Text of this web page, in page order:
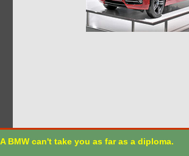
A BMW can't take you as far as a diploma.